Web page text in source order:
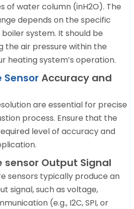
of water column (inH2O). The
depends on the specific
system. It should be
the air pressure within the
heating system’s operation.
Sensor Accuracy and
are essential for precise
process. Ensure that the
level of accuracy and
sensor Output Signal
sensors typically produce an
signal, such as voltage,
(e.g., I2C, SPI, or